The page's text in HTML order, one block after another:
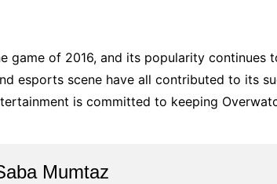
game of 2016, and its popularity continues
esports scene have all contributed to its
is committed to keeping
Mumtaz